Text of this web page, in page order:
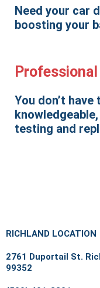
Need your car
boosting your
You don’t
testing and
RICHLAND LOCATION
2761 Duportail St.
99352